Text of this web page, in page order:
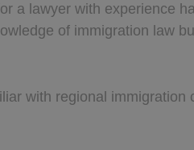
a lawyer with experience
of immigration law
with regional immigration